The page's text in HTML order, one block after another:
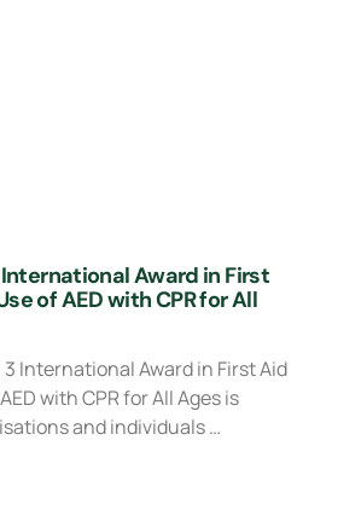
Award in First
of AED with CPR for All
International Award in First Aid
with CPR for All Ages is
and individuals …